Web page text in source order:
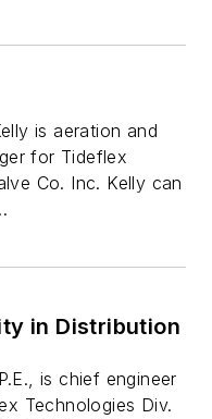
is aeration and
for Tideflex
Co. Inc. Kelly can
in Distribution
is chief engineer
Technologies Div.